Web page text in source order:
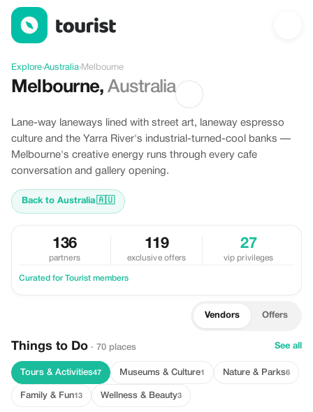
Discover Melbourne, Australia
Explore›Australia›Melbourne
Melbourne,Australia
Lane-way laneways lined with street art, laneway espresso
culture and the Yarra River's industrial-turned-cool banks —
Melbourne's creative energy runs through every cafe
conversation and gallery opening.
Back to Australia🇦🇺
136
partners
119
exclusive offers
27
vip privileges
Curated for Tourist members
Vendors Offers
Things to Do · 70 places See all
Tours & Activities47 Museums & Culture1 Nature & Parks6
Family & Fun13 Wellness & Beauty3